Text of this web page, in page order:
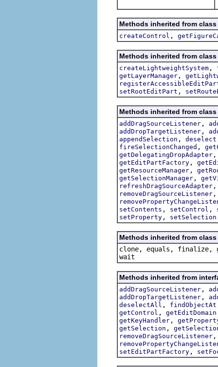
Methods inherited from
createControl ,
Methods inherited from
createLightweightSystem ,
getLayerManager ,
setRootEditPart ,
Methods inherited from
addDragSourceListener ,
addDropTargetListener ,
appendSelection , deselect
fireSelectionChanged ,
getDelegatingDropAdapter
getEditPartFactory ,
getResourceManager ,
getSelectionManager ,
refreshDragSourceAdapter
removeDragSourceListener
setContents , setControl ,
setProperty , setSelection
Methods inherited from
clone, equals, finalize,
wait
Methods inherited from
addDragSourceListener ,
addDropTargetListener ,
deselectAll , findObjectAt
getControl , getEditDomain
getKeyHandler ,
getSelection ,
removeDragSourceListener
setEditPartFactory ,